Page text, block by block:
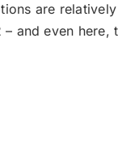
are
and even here,